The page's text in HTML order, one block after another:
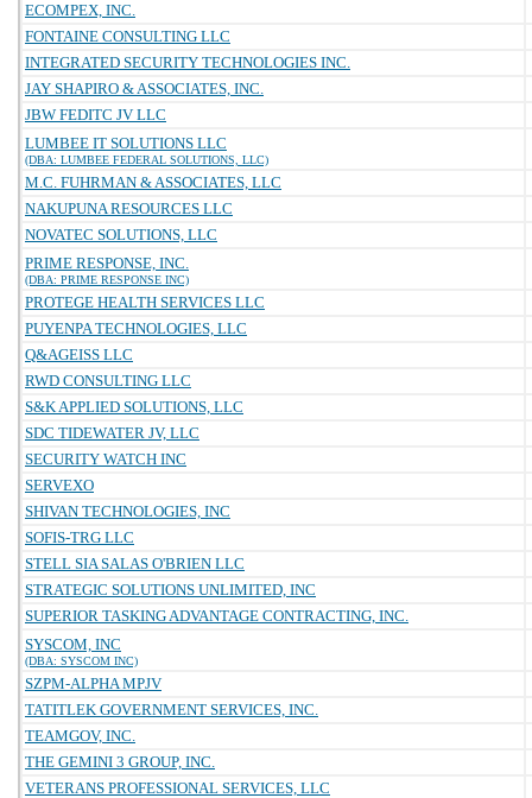
ECOMPEX, INC.
FONTAINE CONSULTING LLC
INTEGRATED SECURITY TECHNOLOGIES INC.
JAY SHAPIRO & ASSOCIATES, INC.
JBW FEDITC JV LLC
LUMBEE IT SOLUTIONS LLC
(DBA: LUMBEE FEDERAL SOLUTIONS, LLC)
M.C. FUHRMAN & ASSOCIATES, LLC
NAKUPUNA RESOURCES LLC
NOVATEC SOLUTIONS, LLC
PRIME RESPONSE, INC.
(DBA: PRIME RESPONSE INC)
PROTEGE HEALTH SERVICES LLC
PUYENPA TECHNOLOGIES, LLC
Q&AGEISS LLC
RWD CONSULTING LLC
S&K APPLIED SOLUTIONS, LLC
SDC TIDEWATER JV, LLC
SECURITY WATCH INC
SERVEXO
SHIVAN TECHNOLOGIES, INC
SOFIS-TRG LLC
STELL SIA SALAS O'BRIEN LLC
STRATEGIC SOLUTIONS UNLIMITED, INC
SUPERIOR TASKING ADVANTAGE CONTRACTING, INC.
SYSCOM, INC
(DBA: SYSCOM INC)
SZPM-ALPHA MPJV
TATITLEK GOVERNMENT SERVICES, INC.
TEAMGOV, INC.
THE GEMINI 3 GROUP, INC.
VETERANS PROFESSIONAL SERVICES, LLC